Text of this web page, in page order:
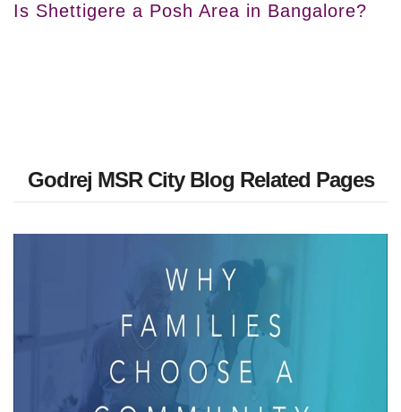
Is Shettigere a Posh Area in Bangalore?
Godrej MSR City Blog Related Pages